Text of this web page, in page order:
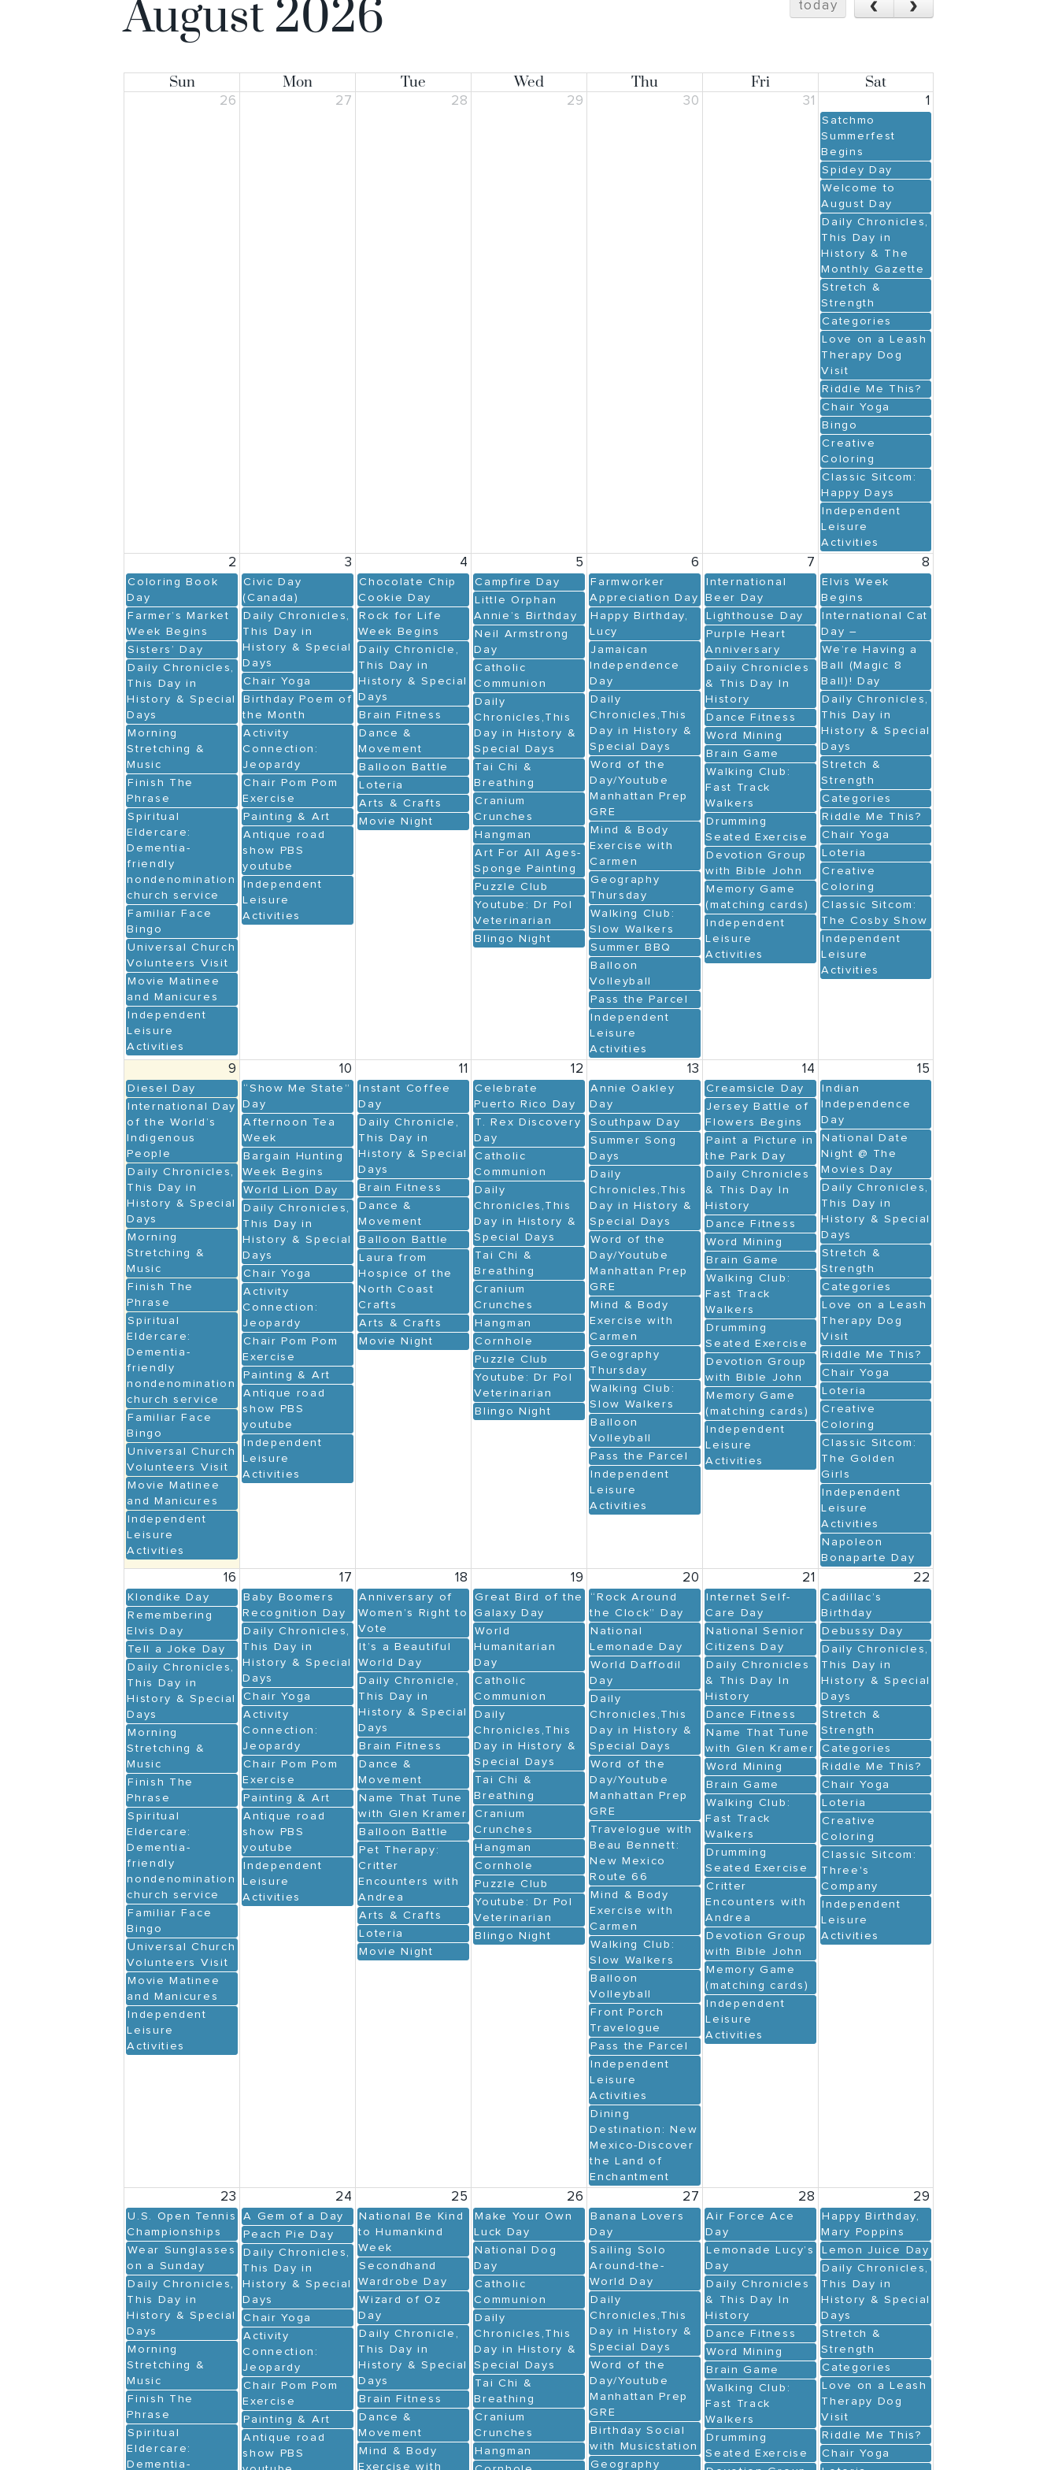
August 2026 today ‹ ›
Daily Chronicles,
This Day in
History & The
Monthly Gazette
Stretch &
Strength
Categories
Riddle Me This?
Chair Yoga
Spidey Day
Satchmo
Summerfest
Begins
Welcome to
August Day
Bingo
Creative
Coloring
Classic Sitcom:
Happy Days
Daily Chronicles,
This Day in
History & Special
Days
Morning
Stretching &
Music
Finish The
Phrase
Spiritual
Eldercare:
Dementia-
friendly
nondenominational
church service
Familiar Face
Bingo
Sisters’ Day
Coloring Book
Day
Farmer’s Market
Week Begins
Universal Church
Volunteers Visit
Movie Matinee
and Manicures
Daily Chronicles,
This Day in
History & Special
Days
Chair Yoga
Birthday Poem of
the Month
Activity
Connection:
Jeopardy
Chair Pom Pom
Exercise
Civic Day
(Canada)
Painting & Art
Antique road
show PBS
youtube
Daily Chronicle,
This Day in
History & Special
Days
Brain Fitness
Dance &
Movement
Balloon Battle
Loteria
Chocolate Chip
Cookie Day
Rock for Life
Week Begins
Arts & Crafts
Movie Night
Catholic
Communion
Daily
Chronicles,This
Day in History &
Special Days
Tai Chi &
Breathing
Cranium
Crunches
Hangman
Art For All Ages-
Sponge Painting
Little Orphan
Annie’s Birthday
Campfire Day
Neil Armstrong
Day
Blingo Night
Daily
Chronicles,This
Day in History &
Special Days
Word of the
Day/Youtube
Manhattan Prep
GRE
Mind & Body
Exercise with
Carmen
Walking Club:
Slow Walkers
Geography
Thursday
Summer BBQ
Balloon
Volleyball
Farmworker
Appreciation Day
Jamaican
Independence
Day
Happy Birthday,
Lucy
Daily Chronicles
& This Day In
History
Dance Fitness
Word Mining
Walking Club:
Fast Track
Walkers
Brain Game
Drumming
Seated Exercise
Devotion Group
with Bible John
International
Beer Day
Memory Game
(matching cards)
Lighthouse Day
Purple Heart
Anniversary
Independent
Leisure
Activities
Daily Chronicles,
This Day in
History & Special
Days
Stretch &
Strength
Categories
Riddle Me This?
Chair Yoga
Loteria
Elvis Week
Begins
We’re Having a
Ball (Magic 8
Ball)! Day
International Cat
Day –
Classic Sitcom:
The Cosby Show
International Day
of the World’s
Indigenous
People
Diesel Day
Afternoon Tea
Week
Bargain Hunting
Week Begins
World Lion Day
“Show Me State”
Day
Laura from
Hospice of the
North Coast
Crafts
Instant Coffee
Day
T. Rex Discovery
Day
Celebrate
Puerto Rico Day
Summer Song
Days
Annie Oakley
Day
Southpaw Day
Creamsicle Day
Jersey Battle of
Flowers Begins
Paint a Picture in
the Park Day
Indian
Independence
Day
Love on a Leash
Therapy Dog
Visit
Classic Sitcom:
The Golden
Girls
National Date
Night @ The
Movies Day
Napoleon
Bonaparte Day
Remembering
Elvis Day
Tell a Joke Day
Klondike Day
Baby Boomers
Recognition Day
Anniversary of
Women’s Right to
Vote
It’s a Beautiful
World Day
Loteria
Great Bird of the
Galaxy Day
World
Humanitarian
Day
Travelogue with
Beau Bennett:
New Mexico
Route 66
Mind & Body
Exercise with
Carmen
World Daffodil
Day
National
Lemonade Day
“Rock Around
the Clock” Day
Dining
Destination: New
Mexico-Discover
the Land of
Enchantment
National Senior
Citizens Day
Internet Self-
Care Day
Debussy Day
Cadillac’s
Birthday
Classic Sitcom:
Three's
Company
Wear Sunglasses
on a Sunday
U.S. Open Tennis
Championships
Peach Pie Day
A Gem of a Day
Mind & Body
Exercise with
Wizard of Oz
Day
National Be Kind
to Humankind
Week
Secondhand
Wardrobe Day
National Dog
Day
Make Your Own
Luck Day
Sailing Solo
Around-the-
World Day
Banana Lovers
Day
Lemonade Lucy’s
Day
Air Force Ace
Day
Lemon Juice Day
Happy Birthday,
Mary Poppins
Riddle Me This?
Riddle Me This?
Riddle Me This?
Loteria
Loteria
Familiar Face
Bingo
Familiar Face
Bingo
Name That Tune
with Glen Kramer
Tai Chi &
Breathing
Tai Chi &
Breathing
Tai Chi &
Breathing
Antique road
show PBS
youtube
Antique road
show PBS
youtube
Antique road
show PBS
Birthday Social
with Musicstation
Cornhole
Cornhole
Daily Chronicles,
This Day in
History & Special
Days
Daily Chronicles,
This Day in
History & Special
Days
Daily Chronicles,
This Day in
History & Special
Days
Daily Chronicles,
This Day in
History & Special
Days
Daily Chronicles,
This Day in
History & Special
Days
Daily Chronicles,
This Day in
History & Special
Days
Daily Chronicles,
This Day in
History & Special
Days
Daily Chronicles,
This Day in
History & Special
Days
Daily Chronicles,
This Day in
History & Special
Days
Balloon Battle
Balloon Battle
Chair Pom Pom
Exercise
Chair Pom Pom
Exercise
Chair Pom Pom
Exercise
Daily Chronicles
& This Day In
History
Daily Chronicles
& This Day In
History
Daily Chronicles
& This Day In
History
Painting & Art
Painting & Art
Painting & Art
Name That Tune
with Glen Kramer
Word Mining
Word Mining
Word Mining
Blingo Night
Blingo Night
Spiritual
Eldercare:
Dementia-
friendly
nondenominational
church service
Spiritual
Eldercare:
Dementia-
friendly
nondenominational
church service
Spiritual
Eldercare:
Dementia-
Movie Matinee
and Manicures
Movie Matinee
and Manicures
Front Porch
Travelogue
Daily
Chronicles,This
Day in History &
Special Days
Daily
Chronicles,This
Day in History &
Special Days
Daily
Chronicles,This
Day in History &
Special Days
Hangman
Hangman
Hangman
Devotion Group
with Bible John
Devotion Group
with Bible John
Chair Yoga
Chair Yoga
Chair Yoga
Finish The
Phrase
Finish The
Phrase
Finish The
Phrase
Youtube: Dr Pol
Veterinarian
Youtube: Dr Pol
Veterinarian
Youtube: Dr Pol
Veterinarian
Drumming
Seated Exercise
Drumming
Seated Exercise
Drumming
Seated Exercise
Stretch &
Strength
Stretch &
Strength
Stretch &
Strength
Dance Fitness
Dance Fitness
Dance Fitness
Creative
Coloring
Creative
Coloring
Creative
Coloring
Independent
Leisure
Activities
Independent
Leisure
Activities
Independent
Leisure
Activities
Brain Fitness
Brain Fitness
Brain Fitness
Movie Night
Movie Night
Geography
Thursday
Geography
Love on a Leash
Therapy Dog
Visit
Love on a Leash
Therapy Dog
Visit
Daily
Chronicles,This
Day in History &
Special Days
Daily
Chronicles,This
Day in History &
Special Days
Daily
Chronicles,This
Day in History &
Special Days
Independent
Leisure
Activities
Independent
Leisure
Activities
Independent
Leisure
Activities
Arts & Crafts
Arts & Crafts
Universal Church
Volunteers Visit
Universal Church
Volunteers Visit
Activity
Connection:
Jeopardy
Activity
Connection:
Jeopardy
Activity
Connection:
Jeopardy
Catholic
Communion
Catholic
Communion
Catholic
Communion
Independent
Leisure
Activities
Independent
Leisure
Activities
Independent
Leisure
Activities
Morning
Stretching &
Music
Morning
Stretching &
Music
Morning
Stretching &
Music
Chair Yoga
Chair Yoga
Chair Yoga
Balloon
Volleyball
Balloon
Volleyball
Pass the Parcel
Pass the Parcel
Pass the Parcel
Walking Club:
Fast Track
Walkers
Walking Club:
Fast Track
Walkers
Walking Club:
Fast Track
Walkers
Daily Chronicle,
This Day in
History & Special
Days
Daily Chronicle,
This Day in
History & Special
Days
Daily Chronicle,
This Day in
History & Special
Days
Independent
Leisure
Activities
Independent
Leisure
Activities
Independent
Leisure
Activities
Independent
Leisure
Activities
Cranium
Crunches
Cranium
Crunches
Cranium
Crunches
Categories
Categories
Categories
Pet Therapy:
Critter
Encounters with
Andrea
Memory Game
(matching cards)
Memory Game
(matching cards)
Independent
Leisure
Activities
Independent
Leisure
Activities
Mind & Body
Exercise with
Carmen
Critter
Encounters with
Andrea
Word of the
Day/Youtube
Manhattan Prep
GRE
Word of the
Day/Youtube
Manhattan Prep
GRE
Word of the
Day/Youtube
Manhattan Prep
GRE
Puzzle Club
Puzzle Club
Puzzle Club
Brain Game
Brain Game
Brain Game
Dance &
Movement
Dance &
Movement
Dance &
Movement
Walking Club:
Slow Walkers
Walking Club:
Slow Walkers
Sun Mon Tue Wed Thu Fri Sat
26 27 28 29 30 31 1
2 3 4 5 6 7 8
9 10 11 12 13 14 15
16 17 18 19 20 21 22
23 24 25 26 27 28 29